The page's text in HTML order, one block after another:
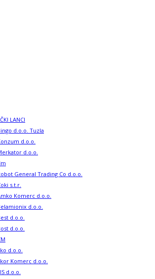
LANCI
d.o.o. Tuzla
d.o.o.
d.o.o.
General Trading Co d.o.o.
s.t.r.
Komerc d.o.o.
d.o.o.
d.o.o.
d.o.o.
d.o.o.
Komerc d.o.o.
d.o.o.